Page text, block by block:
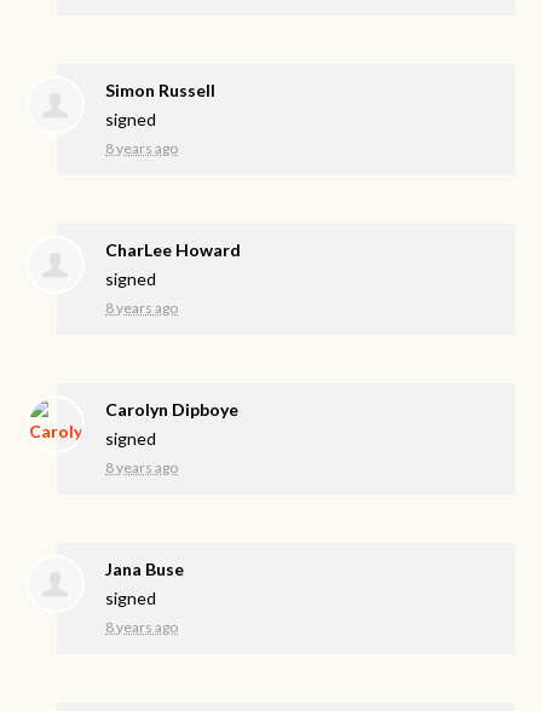
Simon Russell
signed
8 years ago
CharLee Howard
signed
8 years ago
Carolyn Dipboye
signed
8 years ago
Jana Buse
signed
8 years ago